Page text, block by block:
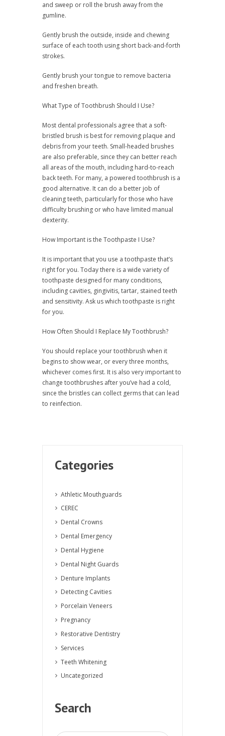
and sweep or roll the brush away from the
gumline.
Gently brush the outside, inside and chewing
surface of each tooth using short back-and-forth
strokes.
Gently brush your tongue to remove bacteria
and freshen breath.
What Type of Toothbrush Should I Use?
Most dental professionals agree that a soft-
bristled brush is best for removing plaque and
debris from your teeth. Small-headed brushes
are also preferable, since they can better reach
all areas of the mouth, including hard-to-reach
back teeth. For many, a powered toothbrush is a
good alternative. It can do a better job of
cleaning teeth, particularly for those who have
difficulty brushing or who have limited manual
dexterity.
How Important is the Toothpaste I Use?
It is important that you use a toothpaste that’s
right for you. Today there is a wide variety of
toothpaste designed for many conditions,
including cavities, gingivitis, tartar, stained teeth
and sensitivity. Ask us which toothpaste is right
for you.
How Often Should I Replace My Toothbrush?
You should replace your toothbrush when it
begins to show wear, or every three months,
whichever comes first. It is also very important to
change toothbrushes after you’ve had a cold,
since the bristles can collect germs that can lead
to reinfection.
Categories
Athletic Mouthguards
CEREC
Dental Crowns
Dental Emergency
Dental Hygiene
Dental Night Guards
Denture Implants
Detecting Cavities
Porcelain Veneers
Pregnancy
Restorative Dentistry
Services
Teeth Whitening
Uncategorized
Search